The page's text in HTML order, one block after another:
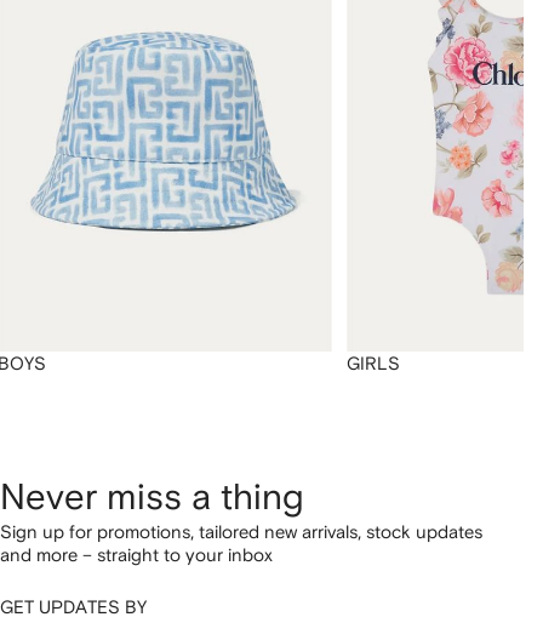
GIRLS
Never miss a thing
Sign up for promotions, tailored new arrivals, stock updates
and more – straight to your inbox
GET UPDATES BY